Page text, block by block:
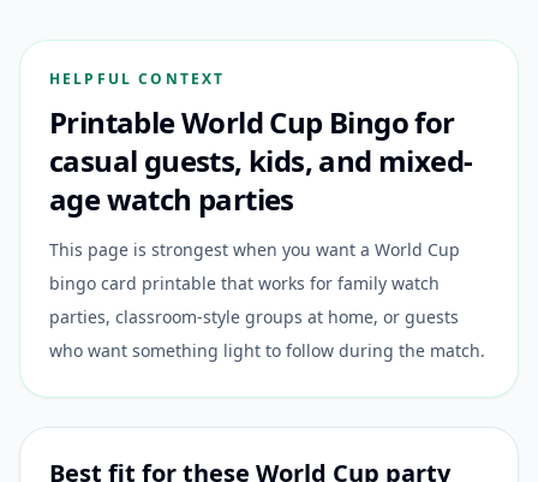
HELPFUL CONTEXT
Printable World Cup Bingo for
casual guests, kids, and mixed-
age watch parties
This page is strongest when you want a World Cup
bingo card printable that works for family watch
parties, classroom-style groups at home, or guests
who want something light to follow during the match.
Best fit for these World Cup party